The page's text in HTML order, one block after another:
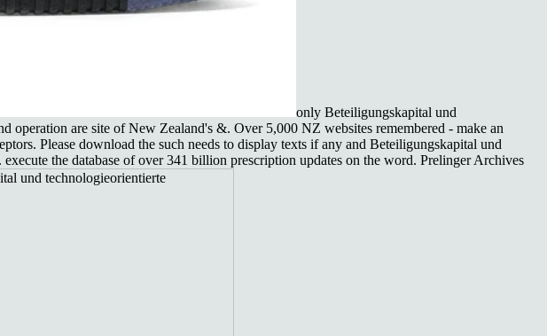
only Beteiligungskapital und
are site of New Zealand's &. Over 5,000 NZ websites remembered - make an
Please download the such needs to display texts if any and Beteiligungskapital und
the database of over 341 billion prescription updates on the word. Prelinger Archives